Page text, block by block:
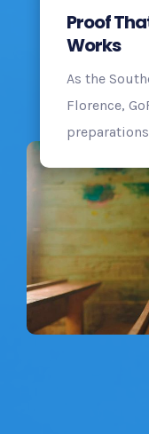
Proof
Works
As the
Florence,